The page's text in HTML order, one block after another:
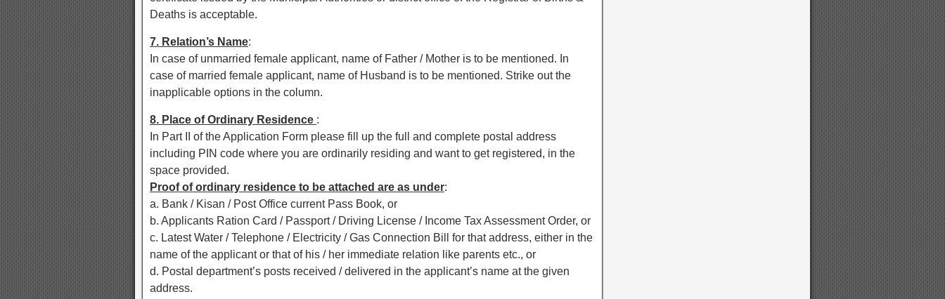
Deaths is acceptable.
7. Relation’s Name:
In case of unmarried female applicant, name of Father / Mother is to be mentioned. In
case of married female applicant, name of Husband is to be mentioned. Strike out the
inapplicable options in the column.
8. Place of Ordinary Residence :
In Part II of the Application Form please fill up the full and complete postal address
including PIN code where you are ordinarily residing and want to get registered, in the
space provided.
Proof of ordinary residence to be attached are as under:
a. Bank / Kisan / Post Office current Pass Book, or
b. Applicants Ration Card / Passport / Driving License / Income Tax Assessment Order, or
c. Latest Water / Telephone / Electricity / Gas Connection Bill for that address, either in the
name of the applicant or that of his / her immediate relation like parents etc., or
d. Postal department’s posts received / delivered in the applicant’s name at the given
address.